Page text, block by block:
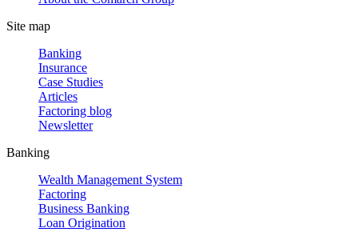
Site map
Banking
Insurance
Case Studies
Articles
Factoring blog
Newsletter
Banking
Wealth Management System
Factoring
Business Banking
Loan Origination